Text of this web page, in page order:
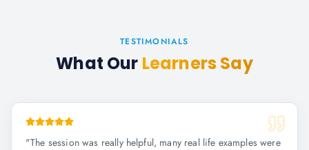
TESTIMONIALS
What Our Learners Say
"The session was really helpful, many real life examples were